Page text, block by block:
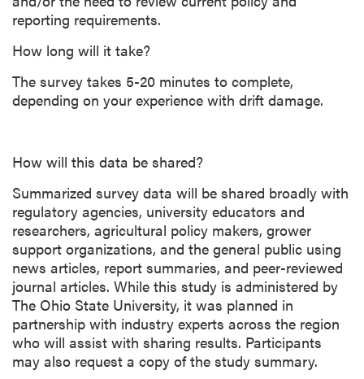
reporting requirements.
How long will it take?
The survey takes 5-20 minutes to complete,
depending on your experience with drift damage.
How will this data be shared?
Summarized survey data will be shared broadly with
regulatory agencies, university educators and
researchers, agricultural policy makers, grower
support organizations, and the general public using
news articles, report summaries, and peer-reviewed
journal articles. While this study is administered by
The Ohio State University, it was planned in
partnership with industry experts across the region
who will assist with sharing results. Participants
may also request a copy of the study summary.